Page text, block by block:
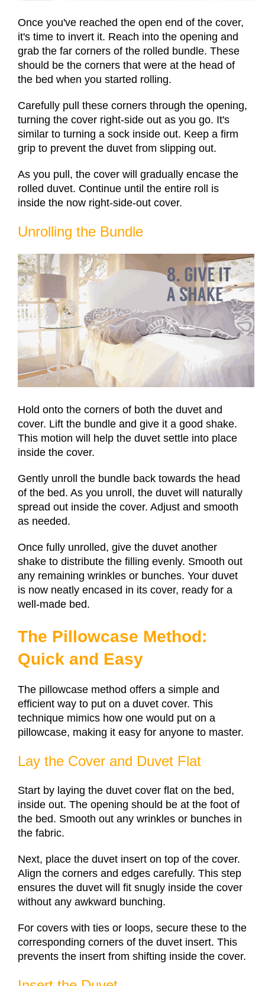
Once you've reached the open end of the cover,
it's time to invert it. Reach into the opening and
grab the far corners of the rolled bundle. These
should be the corners that were at the head of
the bed when you started rolling.
Carefully pull these corners through the opening,
turning the cover right-side out as you go. It's
similar to turning a sock inside out. Keep a firm
grip to prevent the duvet from slipping out.
As you pull, the cover will gradually encase the
rolled duvet. Continue until the entire roll is
inside the now right-side-out cover.
Unrolling the Bundle
Hold onto the corners of both the duvet and
cover. Lift the bundle and give it a good shake.
This motion will help the duvet settle into place
inside the cover.
Gently unroll the bundle back towards the head
of the bed. As you unroll, the duvet will naturally
spread out inside the cover. Adjust and smooth
as needed.
Once fully unrolled, give the duvet another
shake to distribute the filling evenly. Smooth out
any remaining wrinkles or bunches. Your duvet
is now neatly encased in its cover, ready for a
well-made bed.
The Pillowcase Method:
Quick and Easy
The pillowcase method offers a simple and
efficient way to put on a duvet cover. This
technique mimics how one would put on a
pillowcase, making it easy for anyone to master.
Lay the Cover and Duvet Flat
Start by laying the duvet cover flat on the bed,
inside out. The opening should be at the foot of
the bed. Smooth out any wrinkles or bunches in
the fabric.
Next, place the duvet insert on top of the cover.
Align the corners and edges carefully. This step
ensures the duvet will fit snugly inside the cover
without any awkward bunching.
For covers with ties or loops, secure these to the
corresponding corners of the duvet insert. This
prevents the insert from shifting inside the cover.